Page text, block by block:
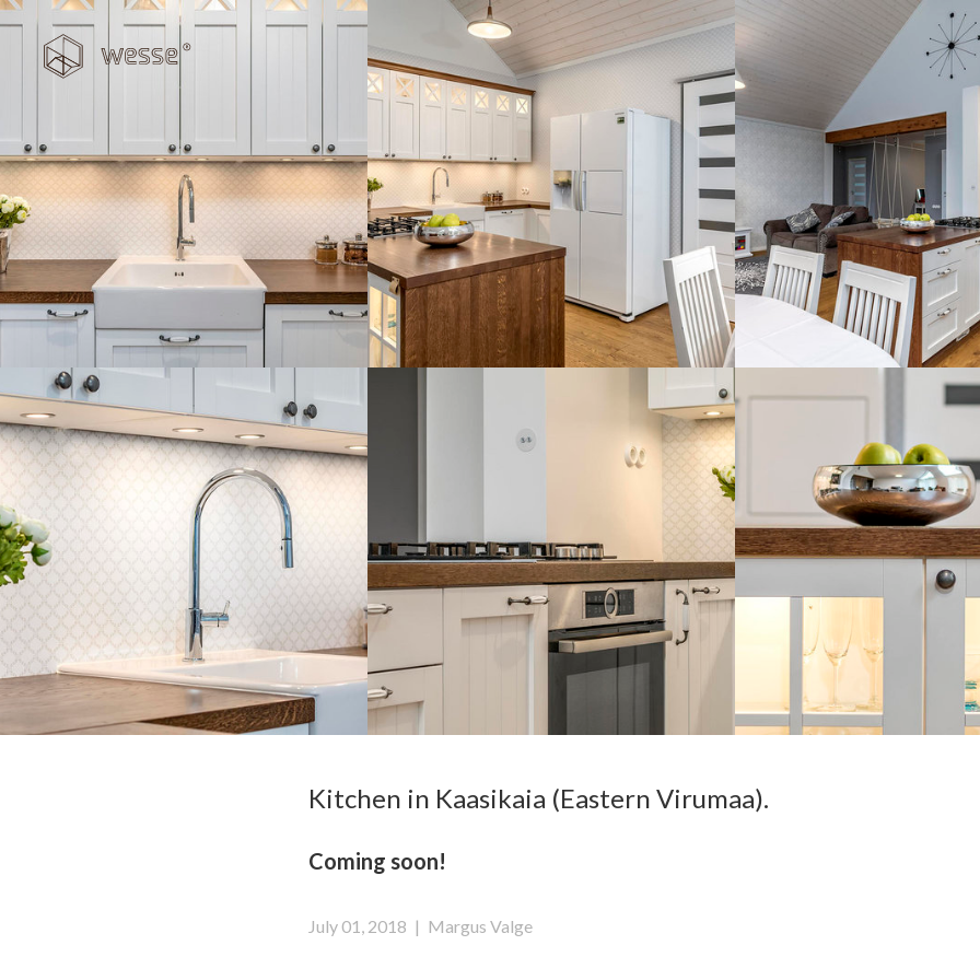
Kitchen in Kaasikaia (Eastern Virumaa).
Coming soon!
July 01, 2018 | Margus Valge